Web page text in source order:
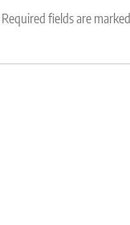
Required fields are marked